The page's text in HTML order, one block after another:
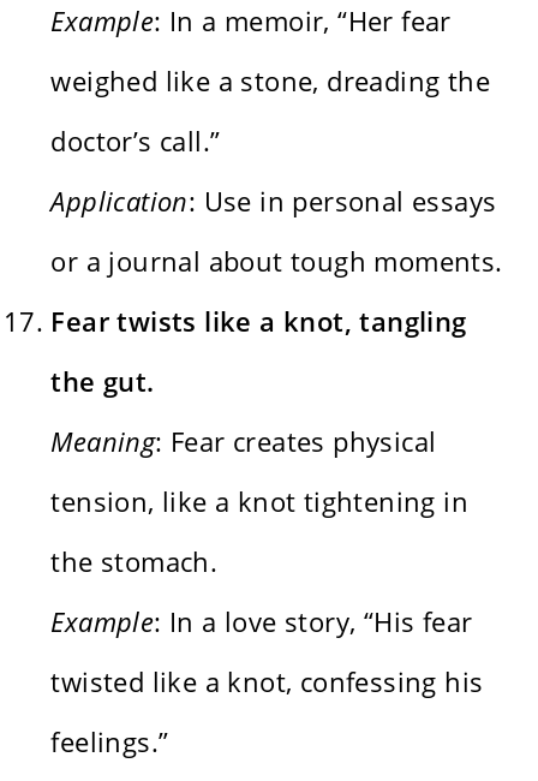
Example: In a memoir, “Her fear
weighed like a stone, dreading the
doctor’s call.”
Application: Use in personal essays
or a journal about tough moments.
Fear twists like a knot, tangling
the gut.
Meaning: Fear creates physical
tension, like a knot tightening in
the stomach.
Example: In a love story, “His fear
twisted like a knot, confessing his
feelings.”